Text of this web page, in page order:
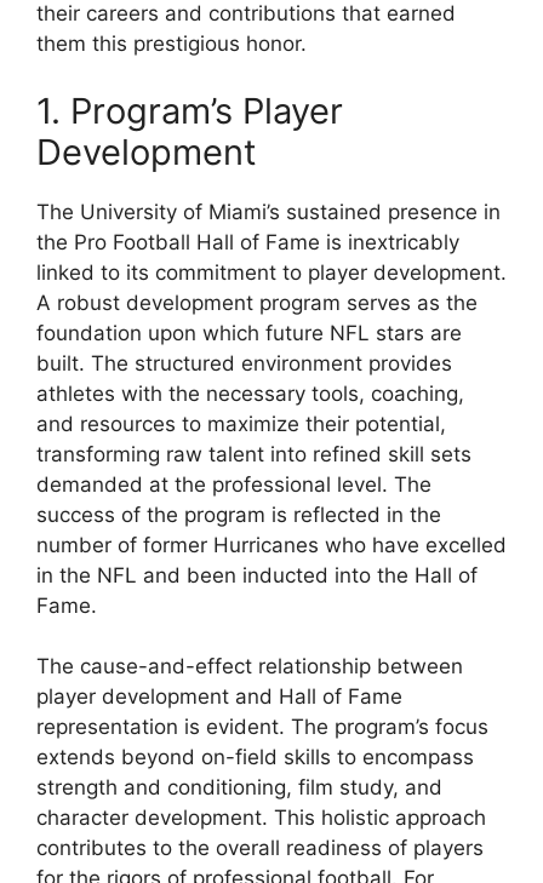
their careers and contributions that earned
them this prestigious honor.
1. Program’s Player
Development
The University of Miami’s sustained presence in
the Pro Football Hall of Fame is inextricably
linked to its commitment to player development.
A robust development program serves as the
foundation upon which future NFL stars are
built. The structured environment provides
athletes with the necessary tools, coaching,
and resources to maximize their potential,
transforming raw talent into refined skill sets
demanded at the professional level. The
success of the program is reflected in the
number of former Hurricanes who have excelled
in the NFL and been inducted into the Hall of
Fame.
The cause-and-effect relationship between
player development and Hall of Fame
representation is evident. The program’s focus
extends beyond on-field skills to encompass
strength and conditioning, film study, and
character development. This holistic approach
contributes to the overall readiness of players